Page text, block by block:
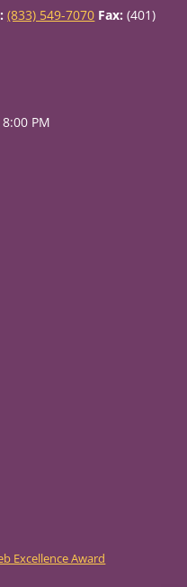
Excellence Award
(833) 549-7070 Fax: (401)
PM